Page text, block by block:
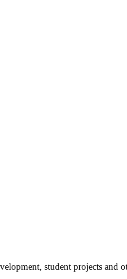
student projects and